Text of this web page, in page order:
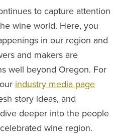
to capture attention
wine world. Here, you
in our region and
and makers are
well beyond Oregon. For
industry media page
story ideas, and
deeper into the people
wine region.